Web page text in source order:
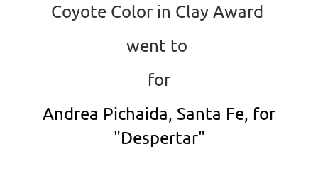
Coyote Color in Clay Award
went to
for
Andrea Pichaida, Santa Fe, for
"Despertar"